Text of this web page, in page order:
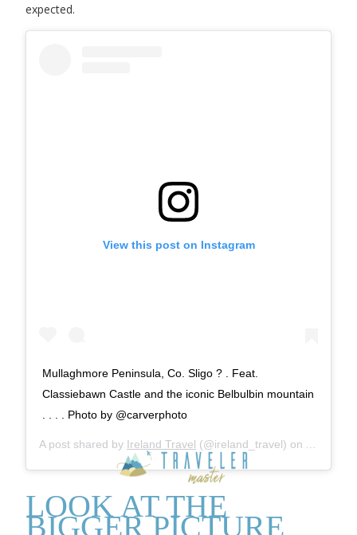
expected.
View this post on Instagram
Mullaghmore Peninsula, Co. Sligo ? . Feat.
Classiebawn Castle and the iconic Belbulbin mountain
. . . . Photo by @carverphoto
A post shared by Ireland Travel (@ireland_travel) on
LOOK AT THE
BIGGER PICTURE